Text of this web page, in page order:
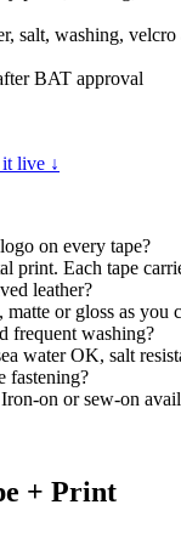
salt, washing, velcro
BAT approval
live ↓
on every tape?
print. Each tape
leather?
or gloss as you
frequent washing?
water OK, salt
fastening?
on or sew-on
+ Print